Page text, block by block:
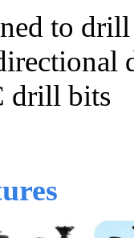
to
drill bits